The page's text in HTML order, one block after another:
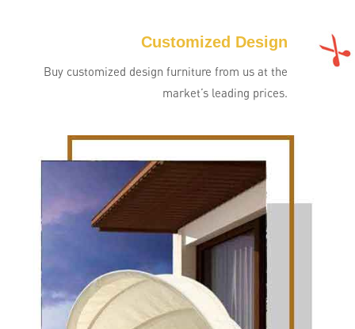
Customized Design
Buy customized design furniture from us at the
market’s leading prices.